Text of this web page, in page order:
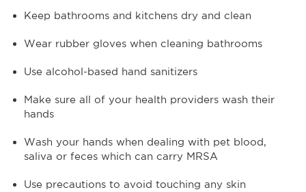
Keep bathrooms and kitchens dry and clean
Wear rubber gloves when cleaning bathrooms
Use alcohol-based hand sanitizers
Make sure all of your health providers wash their
hands
Wash your hands when dealing with pet blood,
saliva or feces which can carry MRSA
Use precautions to avoid touching any skin